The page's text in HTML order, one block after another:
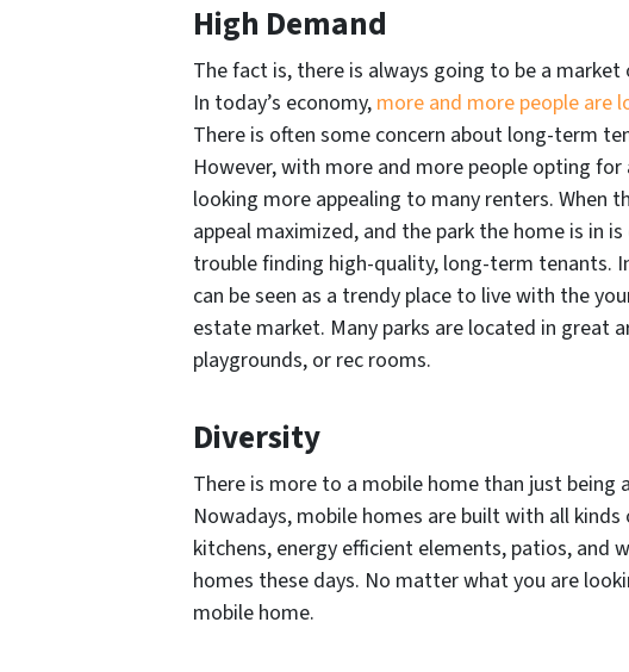
High Demand
The fact is, there is always going to be a
In today’s economy, more and more people are
There is often some concern about long-term
However, with more and more people opting
looking more appealing to many renters. When
appeal maximized, and the park the home is in
trouble finding high-quality, long-term tenants.
can be seen as a trendy place to live with the
estate market. Many parks are located in great
playgrounds, or rec rooms.
Diversity
There is more to a mobile home than just being
Nowadays, mobile homes are built with all
kitchens, energy efficient elements, patios, and
homes these days. No matter what you are
mobile home.